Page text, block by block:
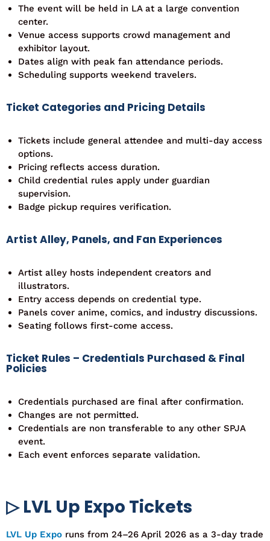
The event will be held in LA at a large convention
center.
Venue access supports crowd management and
exhibitor layout.
Dates align with peak fan attendance periods.
Scheduling supports weekend travelers.
Ticket Categories and Pricing Details
Tickets include general attendee and multi-day access
options.
Pricing reflects access duration.
Child credential rules apply under guardian
supervision.
Badge pickup requires verification.
Artist Alley, Panels, and Fan Experiences
Artist alley hosts independent creators and
illustrators.
Entry access depends on credential type.
Panels cover anime, comics, and industry discussions.
Seating follows first-come access.
Ticket Rules – Credentials Purchased & Final
Policies
Credentials purchased are final after confirmation.
Changes are not permitted.
Credentials are non transferable to any other SPJA
event.
Each event enforces separate validation.
▷ LVL Up Expo Tickets
LVL Up Expo runs from 24–26 April 2026 as a 3-day trade